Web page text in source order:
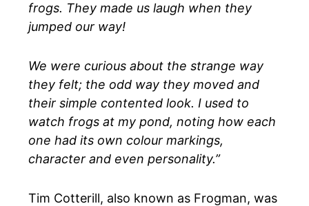
frogs. They made us laugh when they
jumped our way!
We were curious about the strange way
they felt; the odd way they moved and
their simple contented look. I used to
watch frogs at my pond, noting how each
one had its own colour markings,
character and even personality.”
Tim Cotterill, also known as Frogman, was